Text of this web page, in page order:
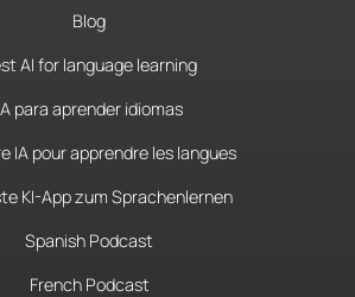
Blog
AI for language learning
para aprender idiomas
IA pour apprendre les langues
KI-App zum Sprachenlernen
Spanish Podcast
French Podcast